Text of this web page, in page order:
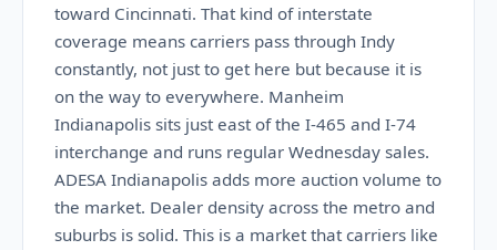
toward Cincinnati. That kind of interstate
coverage means carriers pass through Indy
constantly, not just to get here but because it is
on the way to everywhere. Manheim
Indianapolis sits just east of the I-465 and I-74
interchange and runs regular Wednesday sales.
ADESA Indianapolis adds more auction volume to
the market. Dealer density across the metro and
suburbs is solid. This is a market that carriers like